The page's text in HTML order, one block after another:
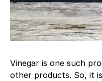
Vinegar is one such
other products. So, it